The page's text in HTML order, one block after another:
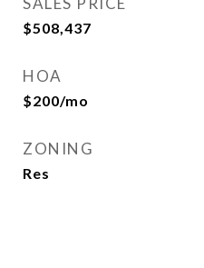
$508,437
HOA
$200/mo
ZONING
Res